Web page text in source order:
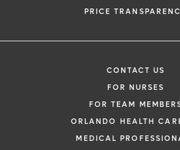
PRICE
CONTACT US
FOR NURSES
FOR TEAM
ORLANDO HEALTH
MEDICAL